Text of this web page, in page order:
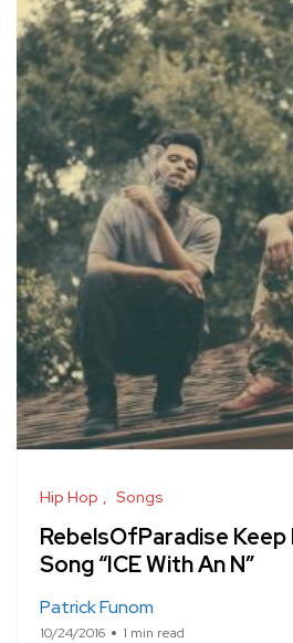
Hip Hop Songs
RebelsOfParadise Keep
Song “ICE With An N”
Patrick Funom
10/24/2016 1 min read